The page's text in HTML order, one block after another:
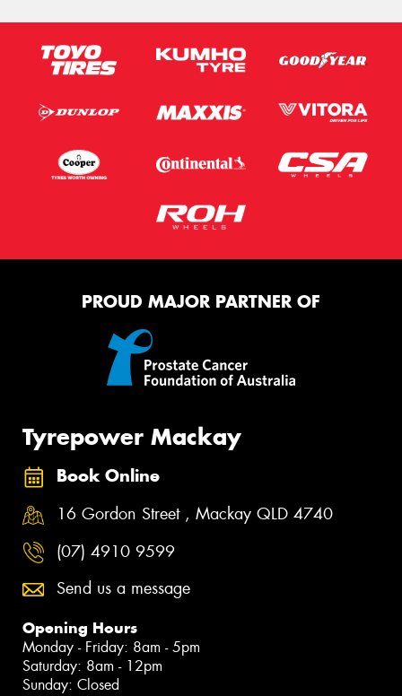
PROUD MAJOR PARTNER OF
Tyrepower Mackay
Book Online
16 Gordon Street , Mackay QLD 4740
(07) 4910 9599
Send us a message
Opening Hours
Monday - Friday: 8am - 5pm
Saturday: 8am - 12pm
Sunday: Closed